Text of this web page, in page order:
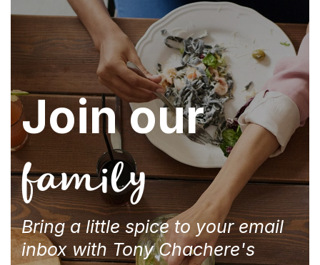
Join our
family
Bring a little spice to your email
inbox with Tony Chachere's